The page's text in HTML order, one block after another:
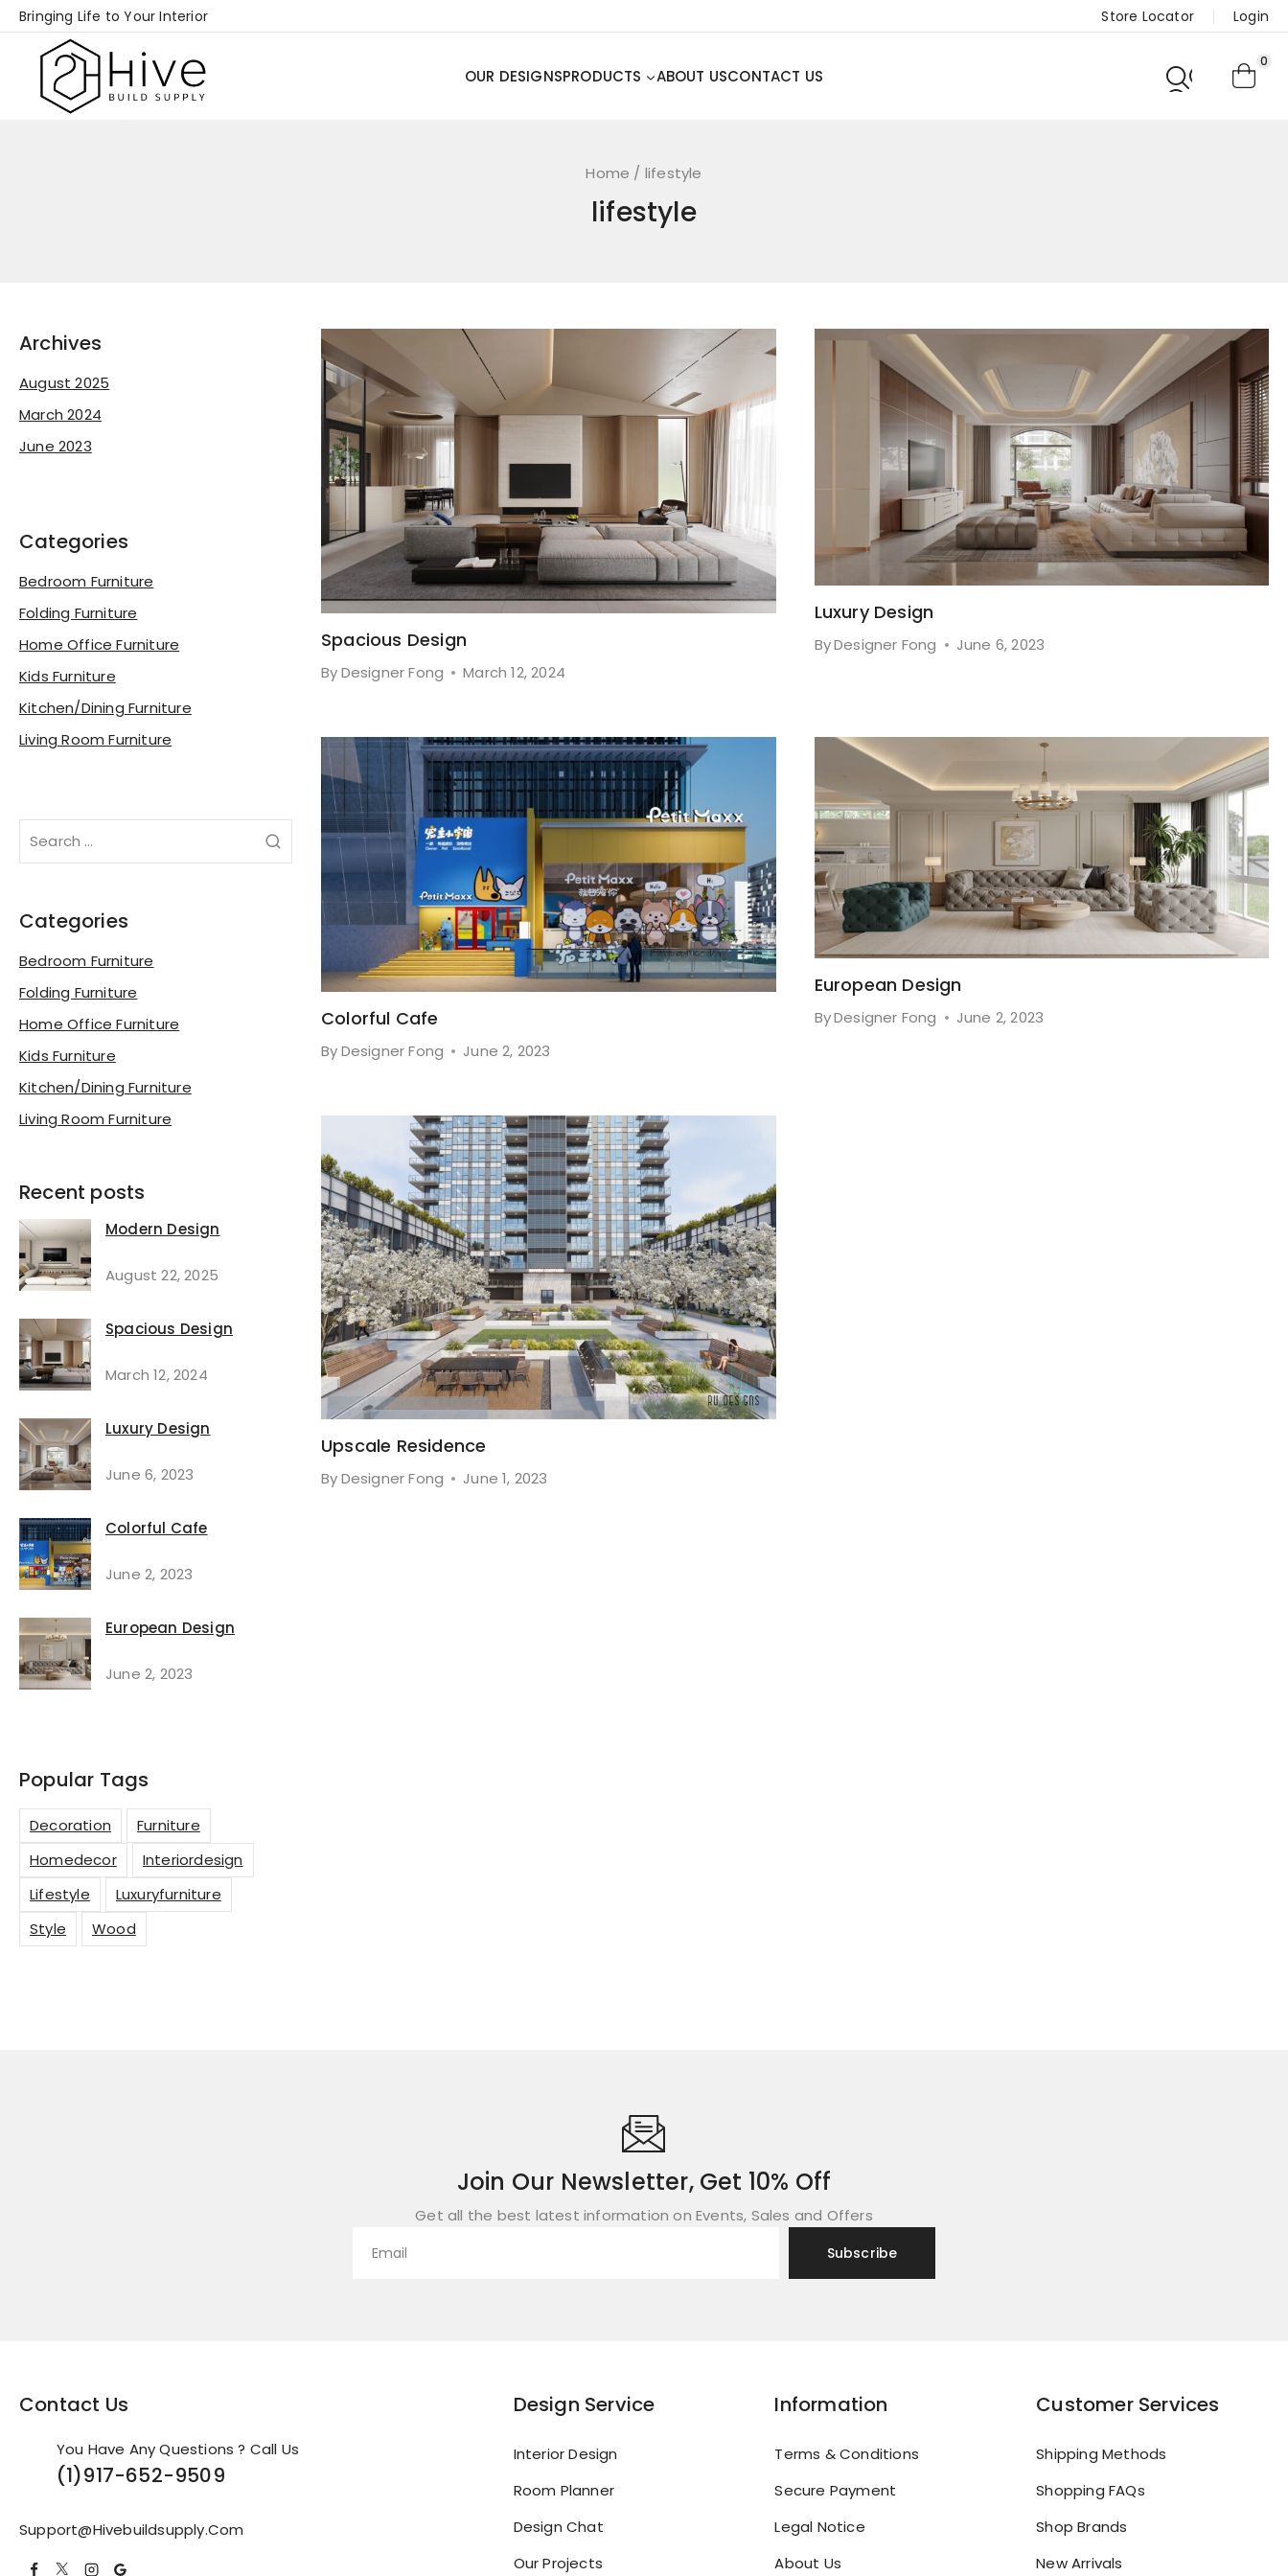
Skip
to
content
Bringing Life to Your Interior Store Locator Login
OUR DESIGNSPRODUCTS ABOUT USCONTACT US
0
Home / lifestyle
lifestyle
Spacious Design
ByDesigner Fong March 12, 2024
Luxury Design
ByDesigner Fong June 6, 2023
Colorful Cafe
ByDesigner Fong June 2, 2023
European Design
ByDesigner Fong June 2, 2023
Upscale Residence
ByDesigner Fong June 1, 2023
Archives
August 2025
March 2024
June 2023
Categories
Bedroom Furniture
Folding Furniture
Home Office Furniture
Kids Furniture
Kitchen/Dining Furniture
Living Room Furniture
for:
Categories
Bedroom Furniture
Folding Furniture
Home Office Furniture
Kids Furniture
Kitchen/Dining Furniture
Living Room Furniture
Recent posts
Modern Design
August 22, 2025
Spacious Design
March 12, 2024
Luxury Design
June 6, 2023
Colorful Cafe
June 2, 2023
European Design
June 2, 2023
Popular Tags
Decoration
Furniture
Homedecor
Interiordesign
Lifestyle
Luxuryfurniture
Style
Wood
Join Our Newsletter, Get 10% Off
Get all the best latest information on Events, Sales and Offers
Contact Us
You Have Any Questions ? Call Us
(1)917-652-9509
Support@hivebuildsupply.com
Design Service
Interior Design
Room Planner
Design Chat
Our Projects
Information
Terms & Conditions
Secure Payment
Legal Notice
About Us
Customer Services
Shipping Methods
Shopping FAQs
Shop Brands
New Arrivals